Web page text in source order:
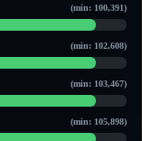
(min: 100,391)
(min: 102,608)
(min: 103,467)
(min: 105,898)